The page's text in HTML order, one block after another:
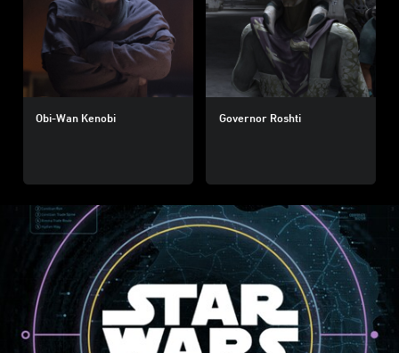
Obi-Wan Kenobi Governor Roshti